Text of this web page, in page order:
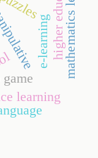
game
e-learning
learning
mathematics lesson